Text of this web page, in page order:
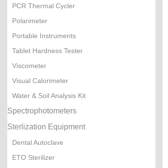
PCR Thermal Cycler
Polarimeter
Portable Instruments
Tablet Hardness Tester
Viscometer
Visual Calorimeter
Water & Soil Analysis Kit
Spectrophotometers
Sterlization Equipment
Dental Autoclave
ETO Sterilizer